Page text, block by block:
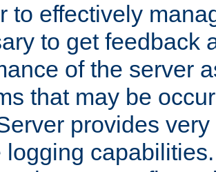
to effectively
to get feedback
of the server
that may be
provides
logging